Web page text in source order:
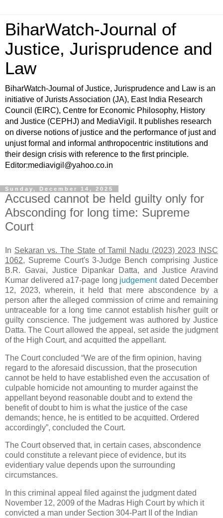
BiharWatch-Journal of
Justice, Jurisprudence and
Law
BiharWatch-Journal of Justice, Jurisprudence and Law is an
initiative of Jurists Association (JA), East India Research
Council (EIRC), Centre for Economic Philosophy, History
and Justice (CEPHJ) and MediaVigil. It publishes research
on diverse notions of justice and the performance of just and
unjust formal and informal anthropocentric institutions and
their design crisis with reference to the first principle.
Editor:mediavigil@yahoo.co.in
Sunday, December 14, 2025
Accused cannot be held guilty only for
Absconding for long time: Supreme
Court
In Sekaran vs. The State of Tamil Nadu (2023) 2023 INSC
1062, Supreme Court's 3-Judge Bench comprising Justice
B.R. Gavai, Justice Dipankar Datta, and Justice Aravind
Kumar delivered a17-page long judgementdated December
12, 2023, wherein, it held that mere abscondence by a
person after the alleged commission of crime and remaining
untraceable for a long time cannot establish his/her guilt or
guilty conscience. The judgement was authored by Justice
Datta. The Court allowed the appeal, set aside the judgment
of the High Court, and acquitted the appellant.
The Court concluded “We are of the firm opinion, having
regard to the aforesaid discussion, that the prosecution
cannot be held to have established even the accusation of
culpable homicide not amounting to murder against the
appellant beyond reasonable doubt and to extend the
benefit of doubt to him is what the justice of the case
demands; hence, he is entitled to be acquitted. Ordered
accordingly”, concluded the Court.
The Court observed that, in certain cases, abscondence
could constitute a relevant piece of evidence, but its
evidentiary value depends upon the surrounding
circumstances.
In this criminal appeal filed against the judgment dated
November 12, 2009 of the Madras High Court by which it
convicted a man under Section 304-Part II of the Indian